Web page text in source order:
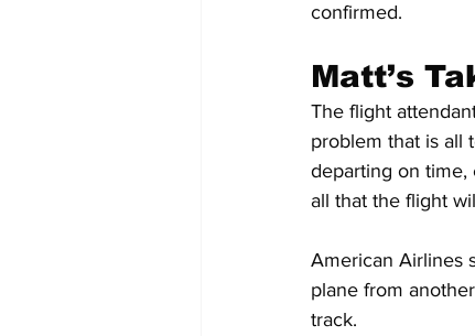
confirmed.
Matt’s
The flight
problem that is all
departing on time,
all that the flight
American Airlines
plane from
track.